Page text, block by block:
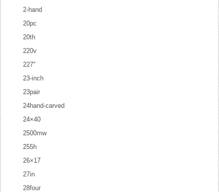
2-hand
20pc
20th
220v
227''
23-inch
23pair
24hand-carved
24×40
2500mw
255h
26×17
27in
28four